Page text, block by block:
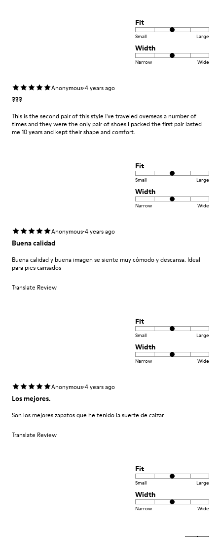
Fit
Small Large
Width
Narrow Wide
Anonymous·4 years ago
???
This is the second pair of this style I've traveled overseas a number of
times and they were the only pair of shoes I packed the first pair lasted
me 10 years and kept their shape and comfort.
Fit
Small Large
Width
Narrow Wide
Anonymous·4 years ago
Buena calidad
Buena calidad y buena imagen se siente muy cómodo y descansa. Ideal
para pies cansados
Translate Review
Fit
Small Large
Width
Narrow Wide
Anonymous·4 years ago
Los mejores.
Son los mejores zapatos que he tenido la suerte de calzar.
Translate Review
Fit
Small Large
Width
Narrow Wide